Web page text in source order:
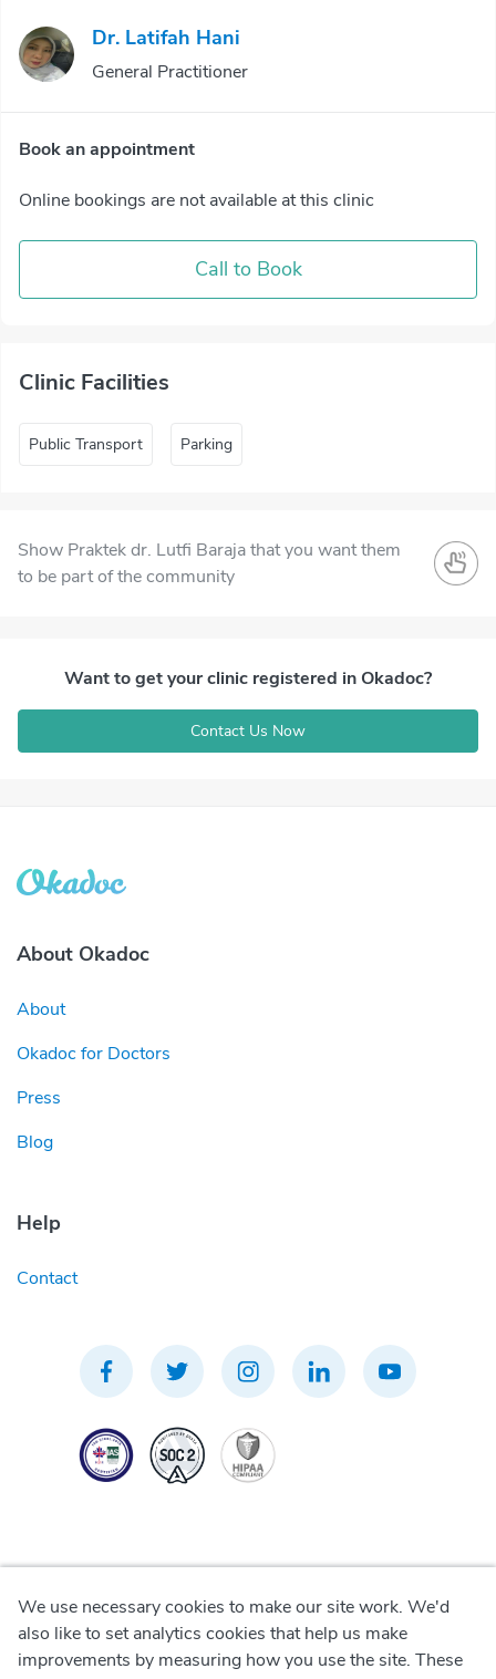
Dr. Latifah Hani
General Practitioner
Book an appointment
Online bookings are not available at this clinic
Call to Book
Clinic Facilities
Public Transport Parking
Show Praktek dr. Lutfi Baraja that you want them
to be part of the community
Want to get your clinic registered in Okadoc?
Contact Us Now
About Okadoc
About
Okadoc for Doctors
Press
Blog
Help
Contact
Privacy Policy
We use necessary cookies to make our site work. We'd
also like to set analytics cookies that help us make
improvements by measuring how you use the site. These